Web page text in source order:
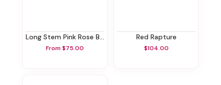
Long Stem Pink Rose Bouquet
From $75.00
Red Rapture
$104.00